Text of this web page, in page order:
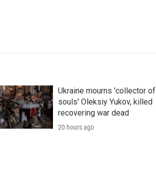
Ukraine mourns 'collector of
souls' Oleksiy Yukov, killed
recovering war dead
20 hours ago